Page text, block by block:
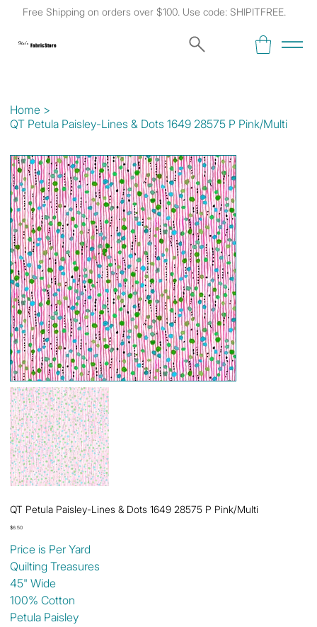
Free Shipping on orders over $100. Use code: SHIPITFREE.
Kat's Fabric Store
Home >
QT Petula Paisley-Lines & Dots 1649 28575 P Pink/Multi
QT Petula Paisley-Lines & Dots 1649 28575 P Pink/Multi
Price
$6.50
Price is Per Yard
Quilting Treasures
45" Wide
100% Cotton
Petula Paisley